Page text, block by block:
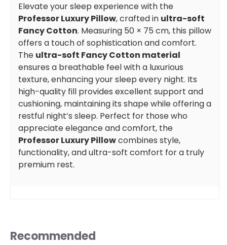
Elevate your sleep experience with the
Professor Luxury Pillow, crafted in ultra-soft
Fancy Cotton. Measuring 50 × 75 cm, this pillow
offers a touch of sophistication and comfort.
The ultra-soft Fancy Cotton material
ensures a breathable feel with a luxurious
texture, enhancing your sleep every night. Its
high-quality fill provides excellent support and
cushioning, maintaining its shape while offering a
restful night’s sleep. Perfect for those who
appreciate elegance and comfort, the
Professor Luxury Pillowcombines style,
functionality, and ultra-soft comfort for a truly
premium rest.
Recommended